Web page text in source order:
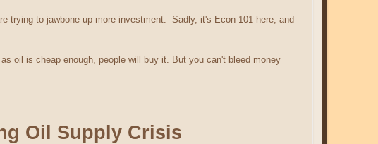
trying to jawbone up more investment. Sadly, it's Econ 101 here, and
oil is cheap enough, people will buy it. But you can't bleed money
Oil Supply Crisis